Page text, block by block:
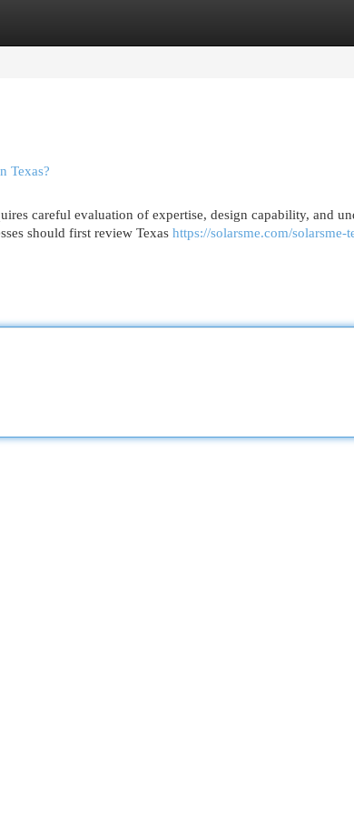
Texas?
careful evaluation of expertise, design capability, and
should first review Texas https://solarsme.com/solarsme-